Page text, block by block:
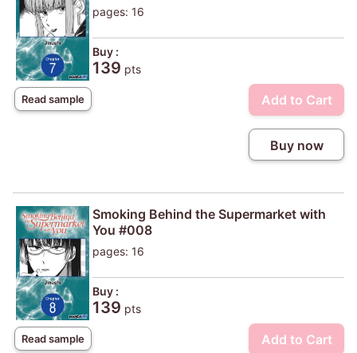
Read sample
pages: 16
Buy :
139 pts
Add to Cart
Buy now
Read sample
Smoking Behind the Supermarket with
You #008
pages: 16
Buy :
139 pts
Add to Cart